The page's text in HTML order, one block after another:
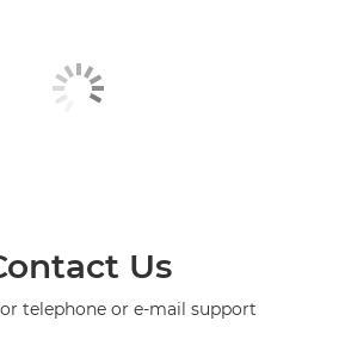
Us
telephone or e-mail support